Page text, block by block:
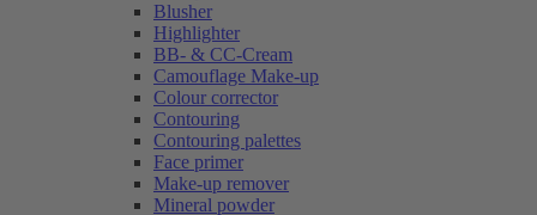
Blusher
Highlighter
BB- & CC-Cream
Camouflage Make-up
Colour corrector
Contouring
Contouring palettes
Face primer
Make-up remover
Mineral powder